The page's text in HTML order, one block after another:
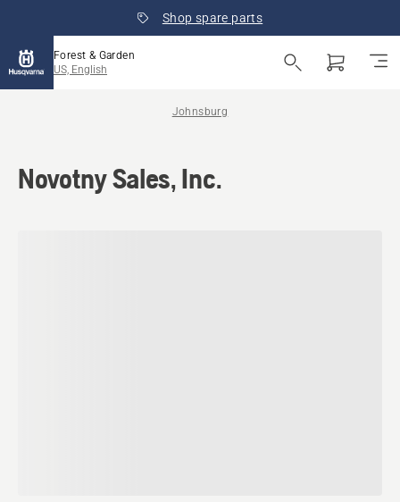
Shop spare parts
Forest & Garden
US, English
Johnsburg
Novotny Sales, Inc.